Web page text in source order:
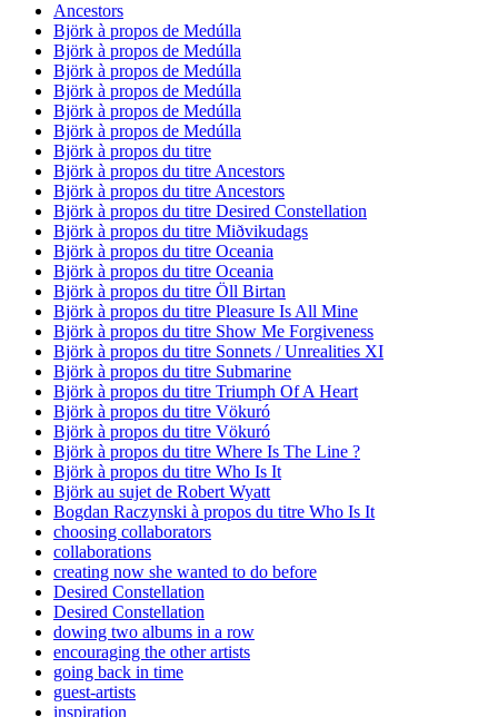
Ancestors
Björk à propos de Medúlla
Björk à propos de Medúlla
Björk à propos de Medúlla
Björk à propos de Medúlla
Björk à propos de Medúlla
Björk à propos de Medúlla
Björk à propos du titre
Björk à propos du titre Ancestors
Björk à propos du titre Ancestors
Björk à propos du titre Desired Constellation
Björk à propos du titre Miðvikudags
Björk à propos du titre Oceania
Björk à propos du titre Oceania
Björk à propos du titre Öll Birtan
Björk à propos du titre Pleasure Is All Mine
Björk à propos du titre Show Me Forgiveness
Björk à propos du titre Sonnets / Unrealities XI
Björk à propos du titre Submarine
Björk à propos du titre Triumph Of A Heart
Björk à propos du titre Vökuró
Björk à propos du titre Vökuró
Björk à propos du titre Where Is The Line ?
Björk à propos du titre Who Is It
Björk au sujet de Robert Wyatt
Bogdan Raczynski à propos du titre Who Is It
choosing collaborators
collaborations
creating now she wanted to do before
Desired Constellation
Desired Constellation
dowing two albums in a row
encouraging the other artists
going back in time
guest-artists
inspiration